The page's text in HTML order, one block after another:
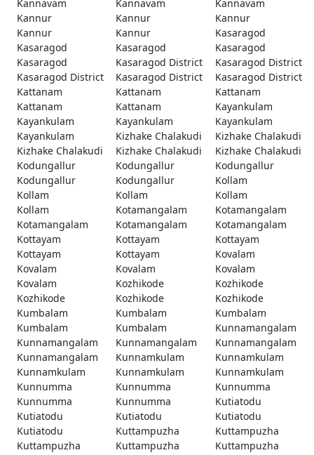
Kannavam Kannavam
Kannavam
Kannur
Kannur
Kannur
Kannur
Kannur
Kasaragod
Kasaragod
Kasaragod
Kasaragod
Kasaragod
Kasaragod District
Kasaragod District
Kasaragod District
Kasaragod District
Kasaragod District
Kattanam
Kattanam
Kattanam
Kattanam
Kattanam
Kayankulam
Kayankulam
Kayankulam
Kayankulam
Kayankulam
Kizhake Chalakudi
Kizhake Chalakudi
Kizhake Chalakudi
Kizhake Chalakudi
Kizhake Chalakudi
Kodungallur
Kodungallur
Kodungallur
Kodungallur
Kodungallur
Kollam
Kollam
Kollam
Kollam
Kollam
Kotamangalam
Kotamangalam
Kotamangalam
Kotamangalam
Kotamangalam
Kottayam
Kottayam
Kottayam
Kottayam
Kottayam
Kovalam
Kovalam
Kovalam
Kovalam
Kovalam
Kozhikode
Kozhikode
Kozhikode
Kozhikode
Kozhikode
Kumbalam
Kumbalam
Kumbalam
Kumbalam
Kumbalam
Kunnamangalam
Kunnamangalam
Kunnamangalam
Kunnamangalam
Kunnamangalam
Kunnamkulam
Kunnamkulam
Kunnamkulam
Kunnamkulam
Kunnamkulam
Kunnumma
Kunnumma
Kunnumma
Kunnumma
Kunnumma
Kutiatodu
Kutiatodu
Kutiatodu
Kutiatodu
Kutiatodu
Kuttampuzha
Kuttampuzha
Kuttampuzha
Kuttampuzha
Kuttampuzha